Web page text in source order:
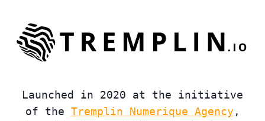
Launched in 2020 at the initiative
of the Tremplin Numerique Agency ,